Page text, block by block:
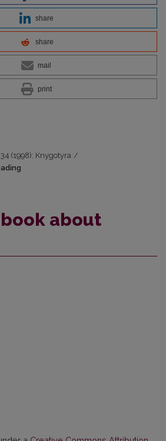
share
share
mail
print
(1998): Knygotyra /
about